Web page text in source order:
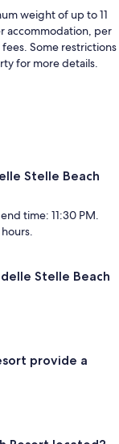
weight of up to 11
accommodation, per
Some restrictions
for more details.
Stelle Beach
time: 11:30 PM.
Stelle Beach
provide a